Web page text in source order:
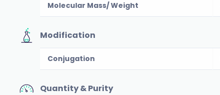
Molecular Mass/ Weight
Modification
Conjugation
Quantity & Purity